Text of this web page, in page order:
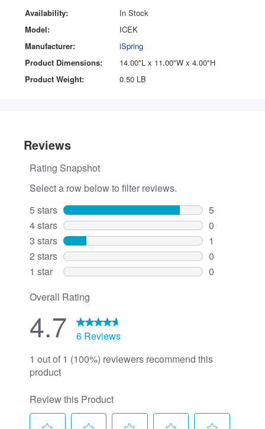
Availability:
In Stock
Model:
ICEK
Manufacturer:
iSpring
Product Dimensions:
14.00"L x 11.00"W x 4.00"H
Product Weight:
0.50 LB